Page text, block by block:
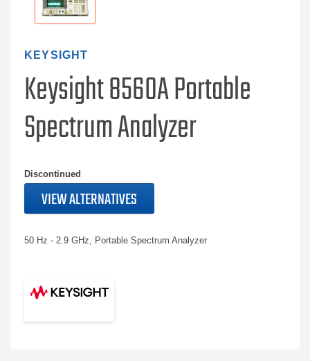
KEYSIGHT
Keysight 8560A Portable
Spectrum Analyzer
Discontinued
VIEW ALTERNATIVES
50 Hz - 2.9 GHz, Portable Spectrum Analyzer